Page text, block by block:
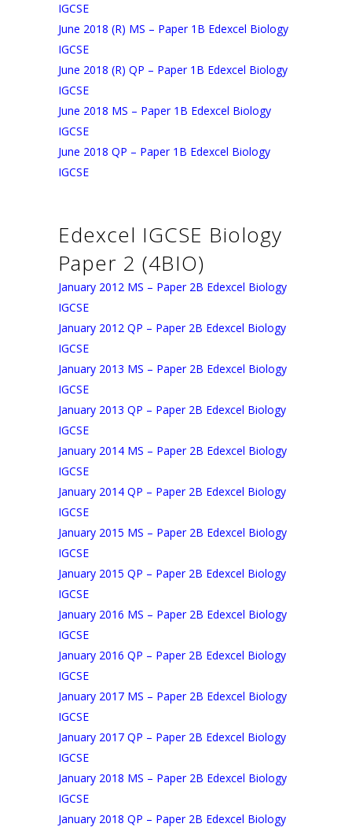
IGCSE
June 2018 (R) MS – Paper 1B Edexcel Biology
IGCSE
June 2018 (R) QP – Paper 1B Edexcel Biology
IGCSE
June 2018 MS – Paper 1B Edexcel Biology
IGCSE
June 2018 QP – Paper 1B Edexcel Biology
IGCSE
Edexcel IGCSE Biology
Paper 2 (4BIO)
January 2012 MS – Paper 2B Edexcel Biology
IGCSE
January 2012 QP – Paper 2B Edexcel Biology
IGCSE
January 2013 MS – Paper 2B Edexcel Biology
IGCSE
January 2013 QP – Paper 2B Edexcel Biology
IGCSE
January 2014 MS – Paper 2B Edexcel Biology
IGCSE
January 2014 QP – Paper 2B Edexcel Biology
IGCSE
January 2015 MS – Paper 2B Edexcel Biology
IGCSE
January 2015 QP – Paper 2B Edexcel Biology
IGCSE
January 2016 MS – Paper 2B Edexcel Biology
IGCSE
January 2016 QP – Paper 2B Edexcel Biology
IGCSE
January 2017 MS – Paper 2B Edexcel Biology
IGCSE
January 2017 QP – Paper 2B Edexcel Biology
IGCSE
January 2018 MS – Paper 2B Edexcel Biology
IGCSE
January 2018 QP – Paper 2B Edexcel Biology